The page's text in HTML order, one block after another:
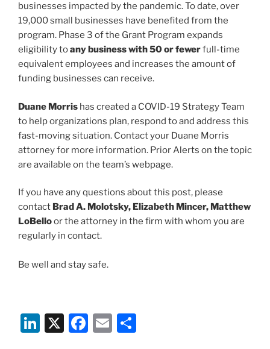
businesses impacted by the pandemic. To date, over
19,000 small businesses have benefited from the
program. Phase 3 of the Grant Program expands
eligibility toany business with 50 or fewerfull-time
equivalent employees and increases the amount of
funding businesses can receive.
Duane Morris has created a COVID-19 Strategy Team
to help organizations plan, respond to and address this
fast-moving situation. Contact your Duane Morris
attorney for more information. Prior Alerts on the topic
are available on the team’s webpage.
If you have any questions about this post, please
contact Brad A. Molotsky, Elizabeth Mincer, Matthew
LoBelloor the attorney in the firm with whom you are
regularly in contact.
Be well and stay safe.
Li X
F
E